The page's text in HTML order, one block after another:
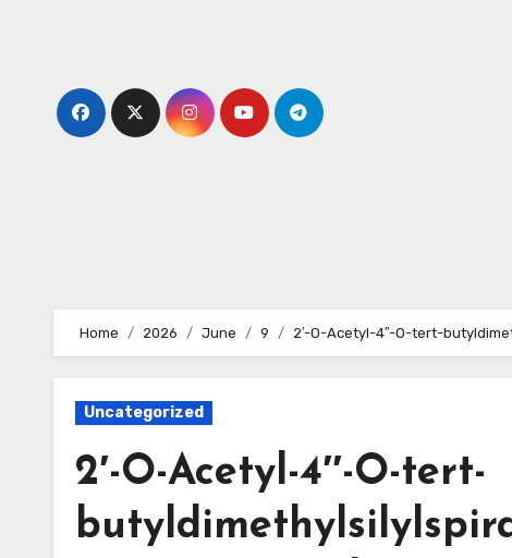
Home 2026 June 9 2′-O-Acetyl-4′′-O-tert-
Uncategorized
2′-O-Acetyl-4′′-O-tert-